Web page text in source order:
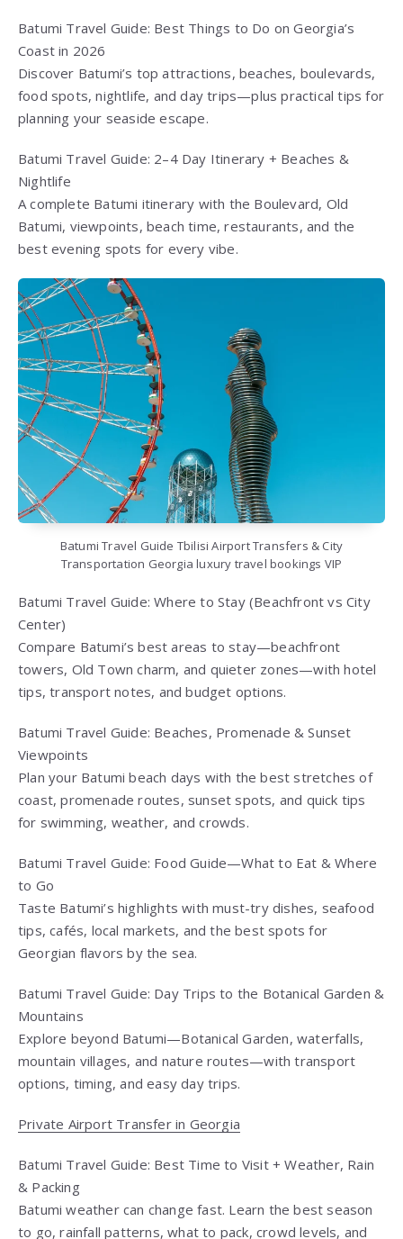
Batumi Travel Guide: Best Things to Do on Georgia’s
Coast in 2026
Discover Batumi’s top attractions, beaches, boulevards,
food spots, nightlife, and day trips—plus practical tips for
planning your seaside escape.
Batumi Travel Guide: 2–4 Day Itinerary + Beaches &
Nightlife
A complete Batumi itinerary with the Boulevard, Old
Batumi, viewpoints, beach time, restaurants, and the
best evening spots for every vibe.
Batumi Travel Guide Tbilisi Airport Transfers & City
Transportation Georgia luxury travel bookings VIP
Batumi Travel Guide: Where to Stay (Beachfront vs City
Center)
Compare Batumi’s best areas to stay—beachfront
towers, Old Town charm, and quieter zones—with hotel
tips, transport notes, and budget options.
Batumi Travel Guide: Beaches, Promenade & Sunset
Viewpoints
Plan your Batumi beach days with the best stretches of
coast, promenade routes, sunset spots, and quick tips
for swimming, weather, and crowds.
Batumi Travel Guide: Food Guide—What to Eat & Where
to Go
Taste Batumi’s highlights with must-try dishes, seafood
tips, cafés, local markets, and the best spots for
Georgian flavors by the sea.
Batumi Travel Guide: Day Trips to the Botanical Garden &
Mountains
Explore beyond Batumi—Botanical Garden, waterfalls,
mountain villages, and nature routes—with transport
options, timing, and easy day trips.
Private Airport Transfer in Georgia
Batumi Travel Guide: Best Time to Visit + Weather, Rain
& Packing
Batumi weather can change fast. Learn the best season
to go, rainfall patterns, what to pack, crowd levels, and